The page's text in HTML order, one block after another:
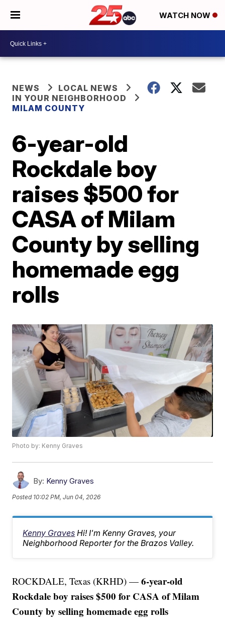
WATCH NOW
NEWS
LOCAL NEWS
IN YOUR NEIGHBORHOOD
MILAM COUNTY
6-year-old
Rockdale boy
raises $500 for
CASA of Milam
County by selling
homemade egg
rolls
Photo by: Kenny Graves
By: Kenny Graves
Posted 10:02 PM, Jun 04, 2026
Kenny Graves Hi! I'm Kenny Graves, your
Neighborhood Reporter for the Brazos Valley.
ROCKDALE, Texas (KRHD) —6-year-old
Rockdale boy raises $500 for CASA of Milam
County by selling homemade egg rolls